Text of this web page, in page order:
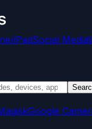
iPadSocial Media
Google